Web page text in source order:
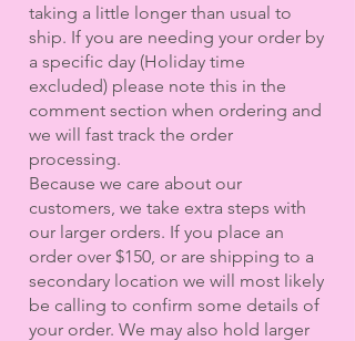
taking a little longer than usual to
ship. If you are needing your order by
a specific day (Holiday time
excluded) please note this in the
comment section when ordering and
we will fast track the order
processing.
Because we care about our
customers, we take extra steps with
our larger orders. If you place an
order over $150, or are shipping to a
secondary location we will most likely
be calling to confirm some details of
your order. We may also hold larger